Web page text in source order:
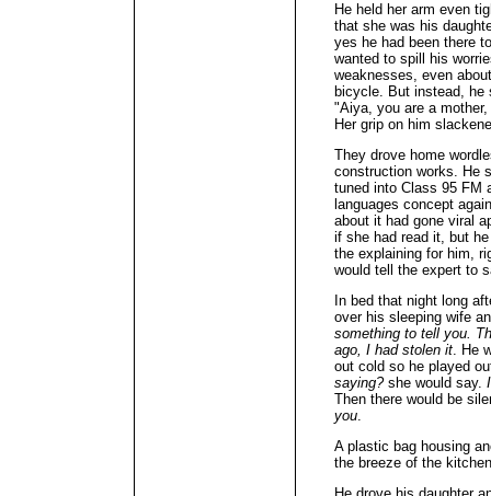
He held her arm even
that she was his
yes he had been there
wanted to spill his
weaknesses, even
bicycle. But instead,
"Aiya, you are a
Her grip on him
They drove home
construction works. He
tuned into Class 95 FM
languages concept
about it had gone viral
if she had read it, but
the explaining for him,
would tell the expert to
In bed that night long
over his sleeping wife
something to tell you.
ago, I had stolen it. He
out cold so he played
saying?she would say.
Then there would be
you.
A plastic bag housing
the breeze of the